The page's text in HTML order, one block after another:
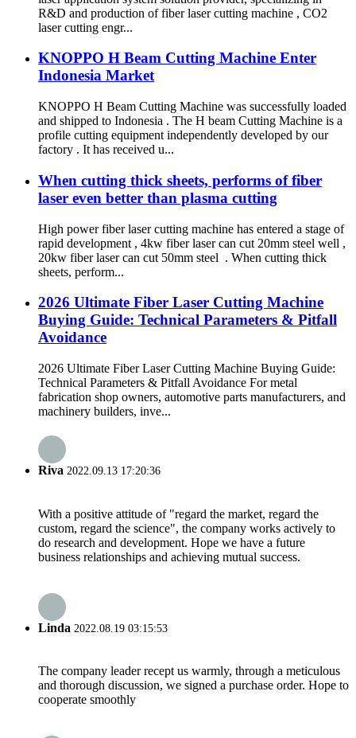
R&D and production of fiber laser cutting machine , CO2
laser cutting engr...
KNOPPO H Beam Cutting Machine Enter
Indonesia Market
KNOPPO H Beam Cutting Machine was successfully loaded
and shipped to Indonesia . The H beam Cutting Machine is a
profile cutting equipment independently developed by our
factory . It has received u...
When cutting thick sheets, performs of fiber
laser even better than plasma cutting
High power fiber laser cutting machine has entered a stage of
rapid development , 4kw fiber laser can cut 20mm steel well ,
20kw fiber laser can cut 50mm steel . When cutting thick
sheets, perform...
2026 Ultimate Fiber Laser Cutting Machine
Buying Guide: Technical Parameters & Pitfall
Avoidance
2026 Ultimate Fiber Laser Cutting Machine Buying Guide:
Technical Parameters & Pitfall Avoidance For metal
fabrication shop owners, automotive parts manufacturers, and
machinery builders, inve...
Riva 2022.09.13 17:20:36
With a positive attitude of "regard the market, regard the
custom, regard the science", the company works actively to
do research and development. Hope we have a future
business relationships and achieving mutual success.
Linda 2022.08.19 03:15:53
The company leader recept us warmly, through a meticulous
and thorough discussion, we signed a purchase order. Hope to
cooperate smoothly